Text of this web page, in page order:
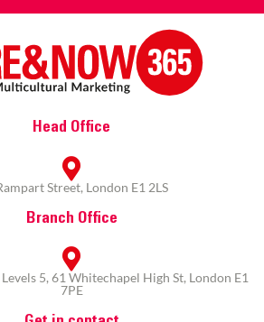
Head Office
Street, London E1 2LS
Branch Office
5, 61 Whitechapel High St, London E1
7PE